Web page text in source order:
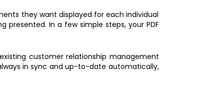
they want displayed for each individual
In a few simple steps, your PDF
customer relationship management
in sync and up-to-date automatically,